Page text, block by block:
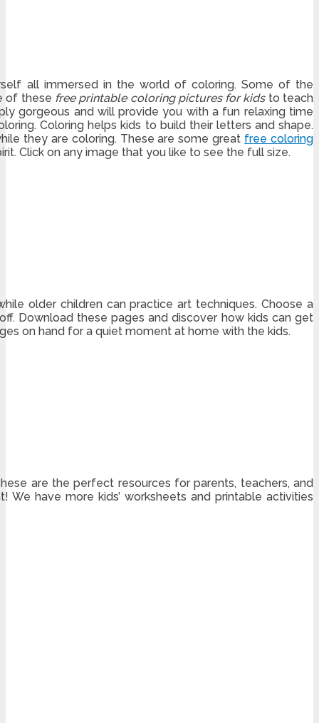
all immersed in the world of coloring. Some of the
of these free printable coloring pictures for kidsto teach
gorgeous and will provide you with a fun relaxing time
Coloring helps kids to build their letters and shape.
they are coloring. These are some great free coloring
Click on any image that you like to see the full size.
older children can practice art techniques. Choose a
Download these pages and discover how kids can get
on hand for a quiet moment at home with the kids.
are the perfect resources for parents, teachers, and
have more kids’ worksheets and printable activities